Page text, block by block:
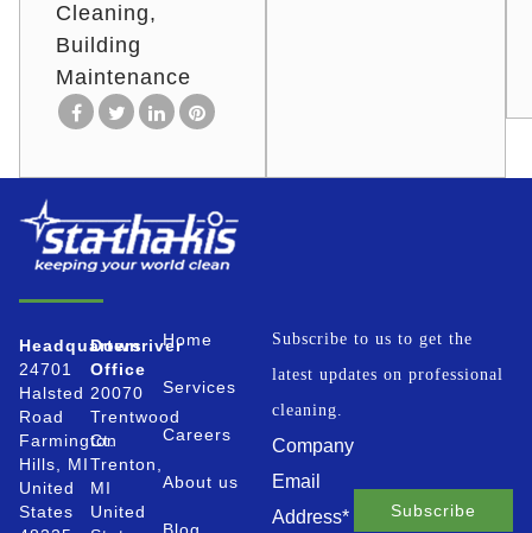
Cleaning
Building
Maintenance
Headquarters
24701
Halsted
Road
Farmington
Hills, MI
United
States
Downriver
Office
20070
Trentwood
Ct.
Trenton,
MI
United
Home
Services
Careers
About us
Subscribe to us to get the
latest updates on professional
cleaning.
Company
Email
Address*